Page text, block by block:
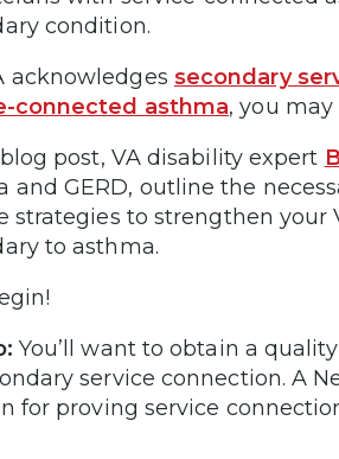
condition.
acknowledges secondary
connected asthma, you
post, VA disability expert
and GERD, outline the
strategies to strengthen your
to asthma.
You’ll want to obtain a quality
service connection. A
for proving service